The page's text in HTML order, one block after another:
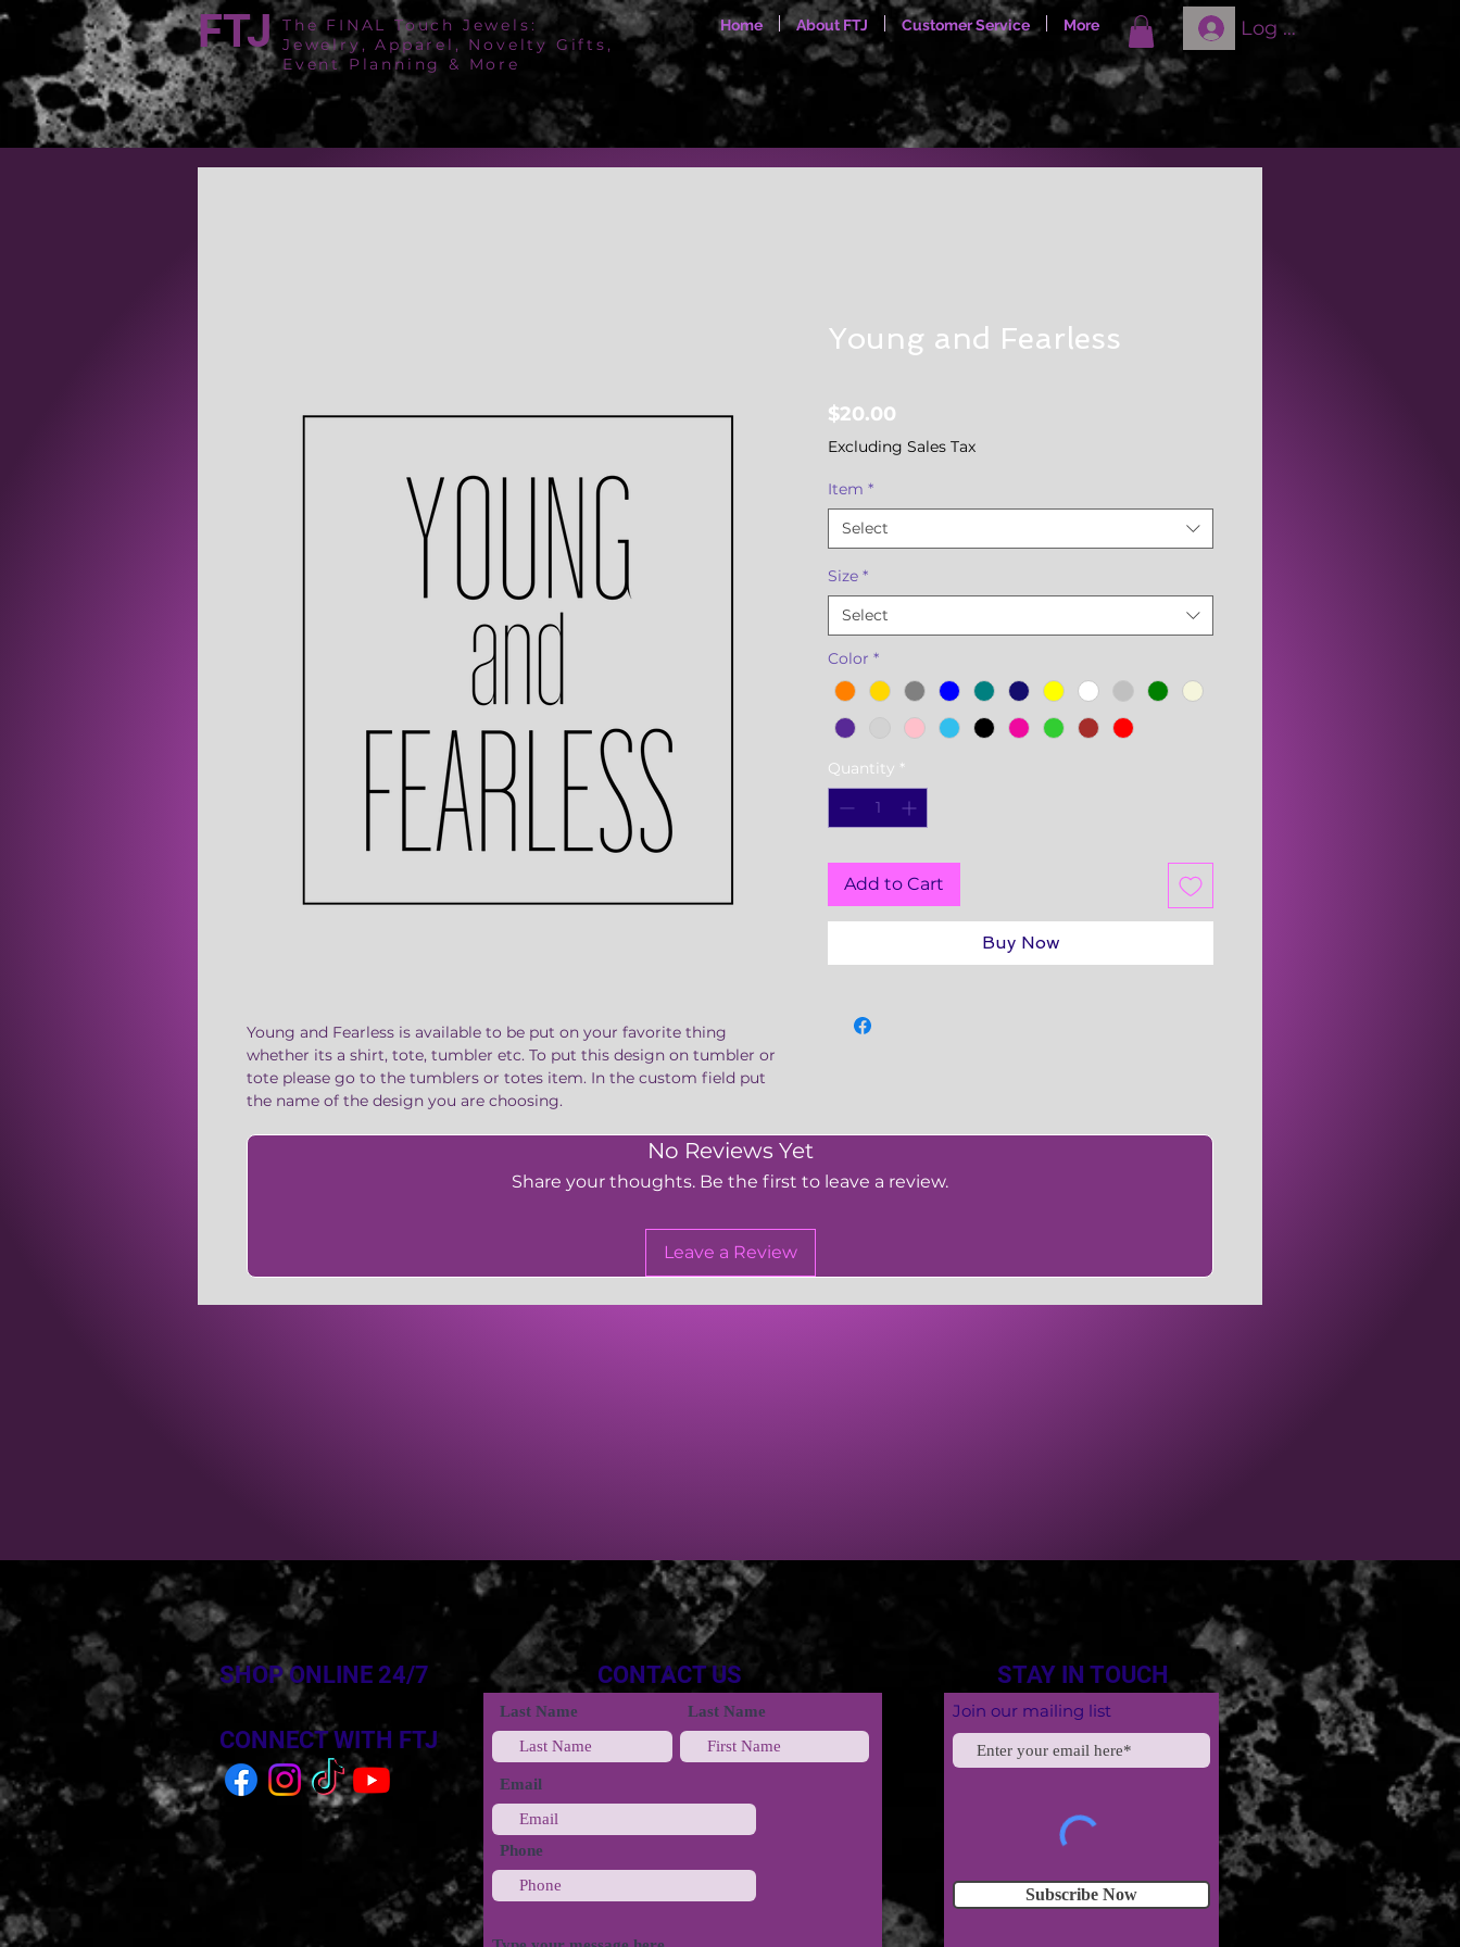
FTJ The FINAL Touch Jewels:
Jewelry, Apparel, Novelty Gifts,
Event Planning & More
Home About FTJ Customer Service More Log In
Young and Fearless is available to be put on your favorite thing
whether its a shirt, tote, tumbler etc. To put this design on tumbler or
tote please go to the tumblers or totes item. In the custom field put
the name of the design you are choosing.
Young and Fearless
$20.00
Excluding Sales Tax
Item *
Select
Size *
Select
Color *
Quantity *
Add to Cart
Buy Now
No Reviews Yet
Share your thoughts. Be the first to leave a review.
Leave a Review
SHOP ONLINE 24/7
CONNECT WITH FTJ
CONTACT US
Last Name Last Name
Email
Phone
STAY IN TOUCH
Join our mailing list
Subscribe Now